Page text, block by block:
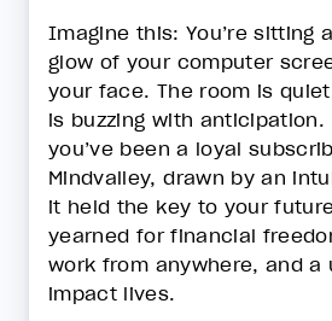
Imagine this: You’re sitting
glow of your computer
your face. The room is
is buzzing with anticipation.
you’ve been a loyal
Mindvalley, drawn by an
it held the key to your
yearned for financial
work from anywhere, and a
impact lives.